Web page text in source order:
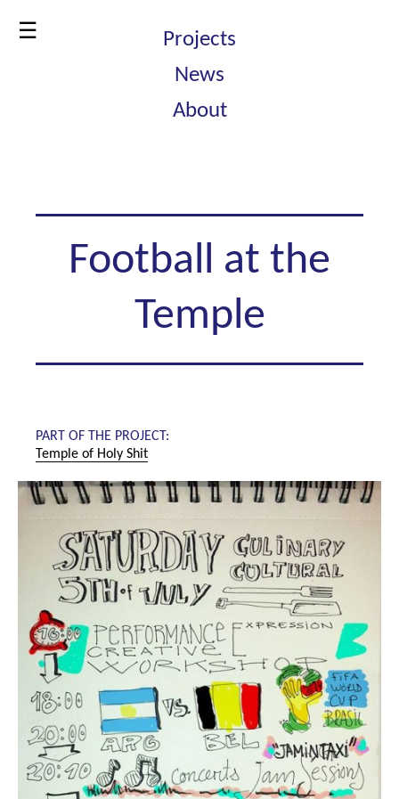
☰
Projects
News
About
Football at the
Temple
PART OF THE PROJECT:
Temple of Holy Shit